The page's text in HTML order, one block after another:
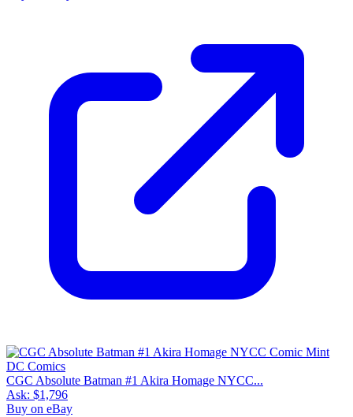
CGC Absolute Batman #1 Akira Homage NYCC...
Ask: $1,796
Buy on eBay